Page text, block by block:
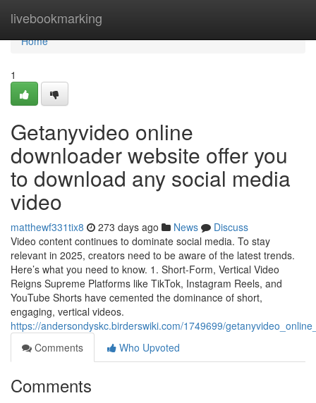
livebookmarking
Home
Home
1
Getanyvideo online
downloader website offer you
to download any social media
video
matthewf331tix8 273 days ago News
Discuss
Video content continues to dominate social media. To stay
relevant in 2025, creators need to be aware of the latest trends.
Here’s what you need to know. 1. Short-Form, Vertical Video
Reigns Supreme Platforms like TikTok, Instagram Reels, and
YouTube Shorts have cemented the dominance of short,
engaging, vertical videos.
https://andersondyskc.birderswiki.com/1749699/
Comments
Who Upvoted
Comments